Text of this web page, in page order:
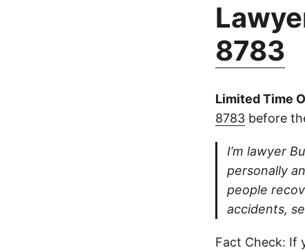
8783
Limited Time
8783 before
I’m lawyer
personally
people
accidents,
Fact Check: If